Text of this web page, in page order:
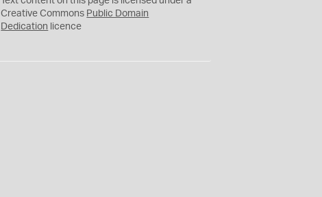
0
Creative Commons Public Domain
Dedication licence